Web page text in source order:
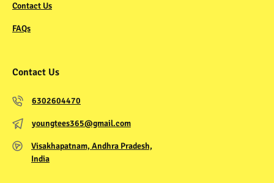
Contact Us
FAQs
Contact Us
6302604470
youngtees365@gmail.com
Visakhapatnam, Andhra Pradesh,
India